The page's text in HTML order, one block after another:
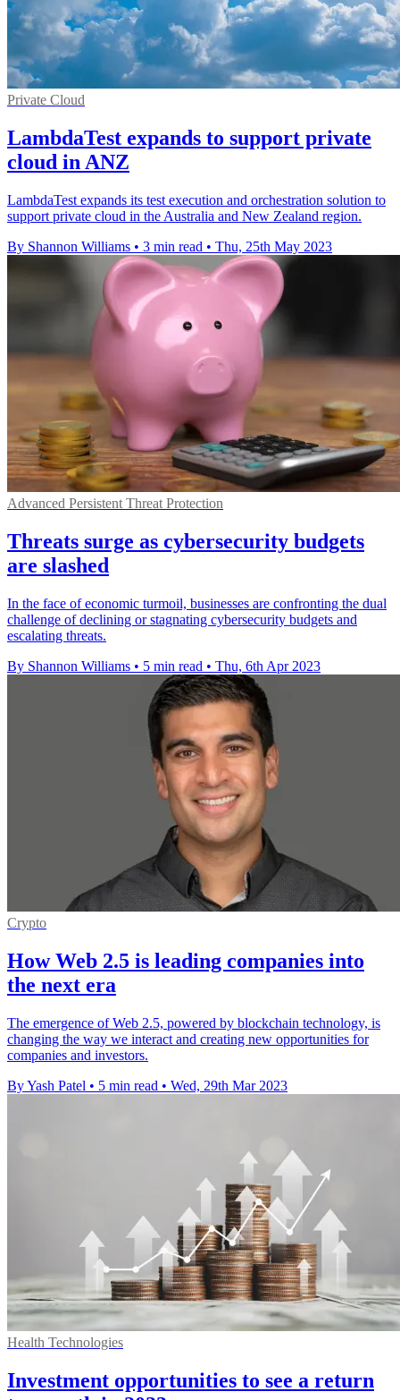
Private Cloud
LambdaTest expands to support private
cloud in ANZ
LambdaTest expands its test execution and orchestration solution to
support private cloud in the Australia and New Zealand region.
By Shannon Williams • 3 min read • Thu, 25th May 2023
Advanced Persistent Threat Protection
Threats surge as cybersecurity budgets
are slashed
In the face of economic turmoil, businesses are confronting the dual
challenge of declining or stagnating cybersecurity budgets and
escalating threats.
By Shannon Williams • 5 min read • Thu, 6th Apr 2023
Crypto
How Web 2.5 is leading companies into
the next era
The emergence of Web 2.5, powered by blockchain technology, is
changing the way we interact and creating new opportunities for
companies and investors.
By Yash Patel • 5 min read • Wed, 29th Mar 2023
Health Technologies
Investment opportunities to see a return